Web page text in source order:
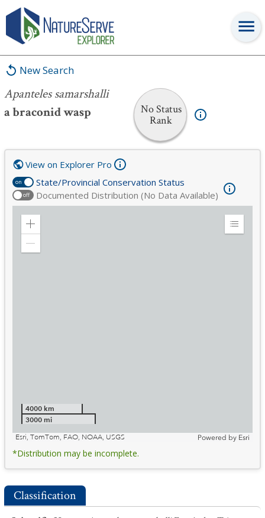
New Search
Apanteles samarshalli
a braconid wasp
No Status
Rank
Apanteles samarshalli
on State/Provincial Conservation Status
off Documented Distribution (No Data Available)
View on Explorer Pro
Zoom
Expand
4000 km
3000 mi
Esri, TomTom, FAO, NOAA, USGS
Powered by Esri
*Distribution may be incomplete.
Classification